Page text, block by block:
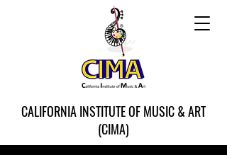
CALIFORNIA INSTITUTE OF MUSIC & ART
(CIMA)